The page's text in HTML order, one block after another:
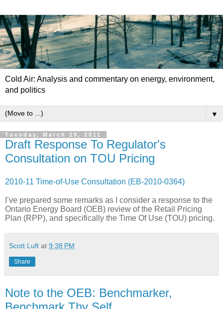
Cold Air: Analysis and commentary on energy, environment,
and politics
▼
Tuesday, March 29, 2011
Draft Response To Regulator's
Consultation on TOU Pricing
2010-11 Time-of-Use Consultation (EB-2010-0364)
I’ve prepared some remarks as I consider a response to the
Ontario Energy Board (OEB) review of the Retail Pricing
Plan (RPP), and specifically the Time Of Use (TOU) pricing.
Scott Luft at 9:38 PM
Share
Note to the OEB: Benchmarker,